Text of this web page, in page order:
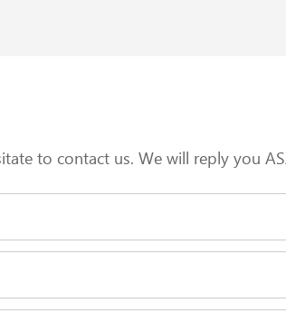
to contact us. We will reply you